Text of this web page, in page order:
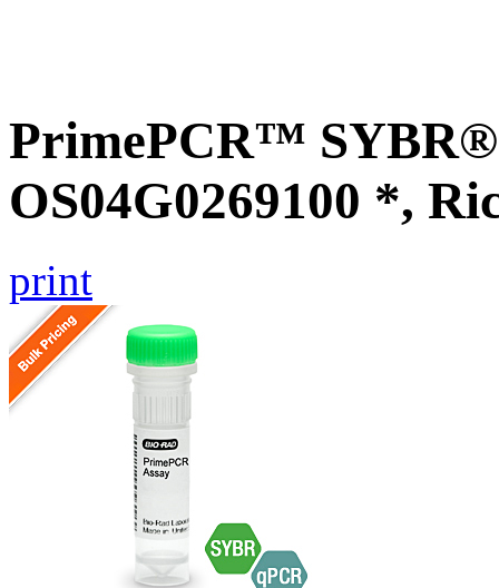
PrimePCR™ SYBR®
OS04G0269100 *,
print